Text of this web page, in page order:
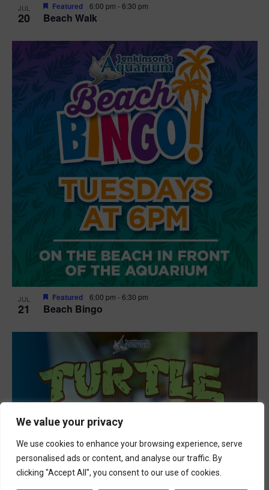
We value your privacy
We use cookies to enhance your browsing experience, serve
personalised ads or content, and analyse our traffic. By
clicking "Accept All", you consent to our use of cookies.
JUL
20 Beach Walk
Featured 6:00 pm -6:30 pm
JUL
21 Beach Bingo
Featured 6:00 pm -6:30 pm